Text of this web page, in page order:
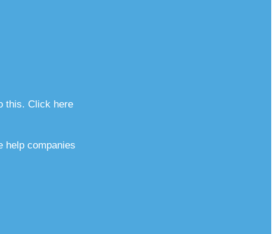
this. Click here
help companies